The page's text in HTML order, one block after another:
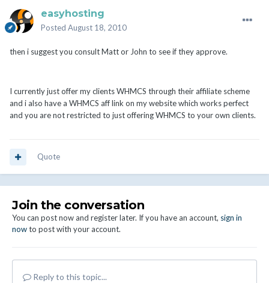
easyhosting
Posted August 18, 2010
then i suggest you consult Matt or John to see if they approve.
I currently just offer my clients WHMCS through their affiliate scheme
and i also have a WHMCS aff link on my website which works perfect
and you are not restricted to just offering WHMCS to your own clients.
Quote
Join the conversation
You can post now and register later. If you have an account, sign in
nowto post with your account.
Reply to this topic...